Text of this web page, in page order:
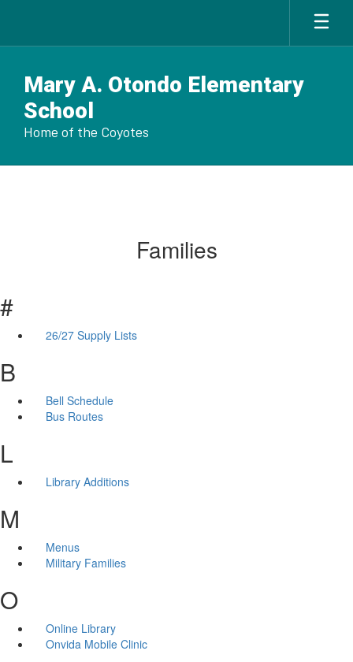
main
Mary A. Otondo Elementary
School
Home of the Coyotes
Families
#
26/27 Supply Lists
B
Bell Schedule
Bus Routes
L
Library Additions
M
Menus
Military Families
O
Online Library
Onvida Mobile Clinic